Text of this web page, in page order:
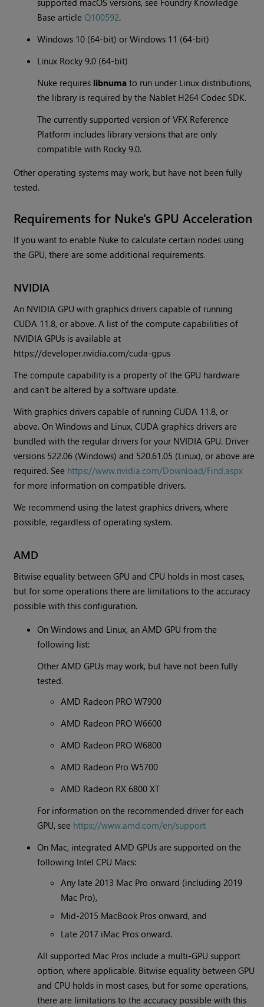
supported macOS versions, see Foundry Knowledge
Base articleQ100592.
Windows 10 (64-bit) or Windows 11 (64-bit)
Linux Rocky 9.0 (64-bit)
Nuke requires libnuma to run under Linux distributions,
the library is required by the Nablet H264 Codec SDK.
The currently supported version of VFX Reference
Platform includes library versions that are only
compatible with Rocky 9.0.
Other operating systems may work, but have not been fully
tested.
Requirements for Nuke's GPU Acceleration
If you want to enable Nuke to calculate certain nodes using
the GPU, there are some additional requirements.
NVIDIA
An NVIDIA GPU with graphics drivers capable of running
CUDA 11.8, or above. A list of the compute capabilities of
NVIDIA GPUs is available at
https://developer.nvidia.com/cuda-gpus
The compute capability is a property of the GPU hardware
and can't be altered by a software update.
With graphics drivers capable of running CUDA 11.8, or
above. On Windows and Linux, CUDA graphics drivers are
bundled with the regular drivers for your NVIDIA GPU. Driver
versions 522.06 (Windows) and 520.61.05 (Linux), or above are
required. See https://www.nvidia.com/Download/Find.aspx
for more information on compatible drivers.
We recommend using the latest graphics drivers, where
possible, regardless of operating system.
AMD
Bitwise equality between GPU and CPU holds in most cases,
but for some operations there are limitations to the accuracy
possible with this configuration.
On Windows and Linux, an AMD GPU from the
following list:
Other AMD GPUs may work, but have not been fully
tested.
AMD Radeon PRO W7900
AMD Radeon PRO W6600
AMD Radeon PRO W6800
AMD Radeon Pro W5700
AMD Radeon RX 6800 XT
For information on the recommended driver for each
GPU, see https://www.amd.com/en/support
On Mac, integrated AMD GPUs are supported on the
following Intel CPU Macs:
Any late 2013 Mac Pro onward (including 2019
Mac Pro),
Mid-2015 MacBook Pros onward, and
Late 2017 iMac Pros onward.
All supported Mac Pros include a multi-GPU support
option, where applicable. Bitwise equality between GPU
and CPU holds in most cases, but for some operations,
there are limitations to the accuracy possible with this